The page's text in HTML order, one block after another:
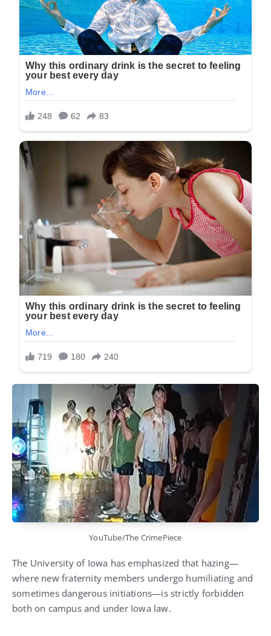
YouTube/The CrimePiece
The University of Iowa has emphasized that hazing—
where new fraternity members undergo humiliating and
sometimes dangerous initiations—is strictly forbidden
both on campus and under Iowa law.